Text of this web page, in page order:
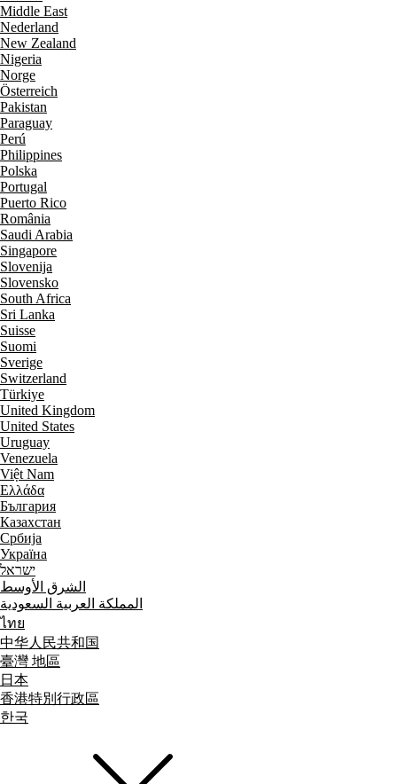
Middle East
Nederland
New Zealand
Nigeria
Norge
Österreich
Pakistan
Paraguay
Perú
Philippines
Polska
Portugal
Puerto Rico
România
Saudi Arabia
Singapore
Slovenija
Slovensko
South Africa
Sri Lanka
Suisse
Suomi
Sverige
Switzerland
Türkiye
United Kingdom
United States
Uruguay
Venezuela
Việt Nam
Ελλάδα
България
Казахстан
Србија
Україна
ישראל
الشرق الأوسط
المملكة العربية السعودية
ไทย
中华人民共和国
臺灣 地區
日本
香港特別行政區
한국